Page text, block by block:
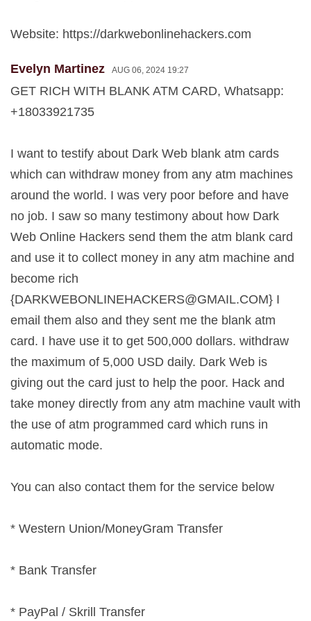
Website: https://darkwebonlinehackers.com
Evelyn Martinez AUG 06, 2024 19:27
GET RICH WITH BLANK ATM CARD, Whatsapp:
+18033921735
I want to testify about Dark Web blank atm cards
which can withdraw money from any atm machines
around the world. I was very poor before and have
no job. I saw so many testimony about how Dark
Web Online Hackers send them the atm blank card
and use it to collect money in any atm machine and
become rich
{DARKWEBONLINEHACKERS@GMAIL.COM} I
email them also and they sent me the blank atm
card. I have use it to get 500,000 dollars. withdraw
the maximum of 5,000 USD daily. Dark Web is
giving out the card just to help the poor. Hack and
take money directly from any atm machine vault with
the use of atm programmed card which runs in
automatic mode.
You can also contact them for the service below
* Western Union/MoneyGram Transfer
* Bank Transfer
* PayPal / Skrill Transfer